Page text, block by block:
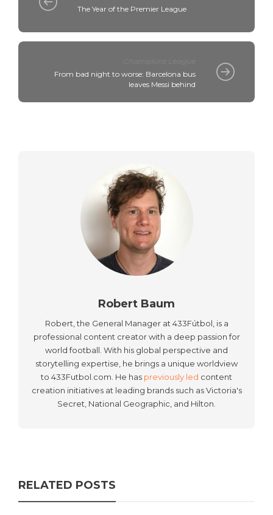
The Year of the Premier League
From bad night to worse: Barcelona bus
leaves Messi behind
Robert Baum
Robert, the General Manager at 433Fútbol, is a
professional content creator with a deep passion for
world football. With his global perspective and
storytelling expertise, he brings a unique worldview
to 433Futbol.com. He has previously led content
creation initiatives at leading brands such as Victoria's
Secret, National Geographic, and Hilton.
RELATED POSTS